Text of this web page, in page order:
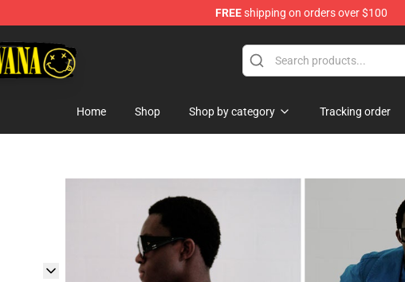
FREEshipping on orders over $100
Home Shop Shop by category Tracking order